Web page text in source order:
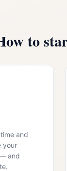
to
and
your
and